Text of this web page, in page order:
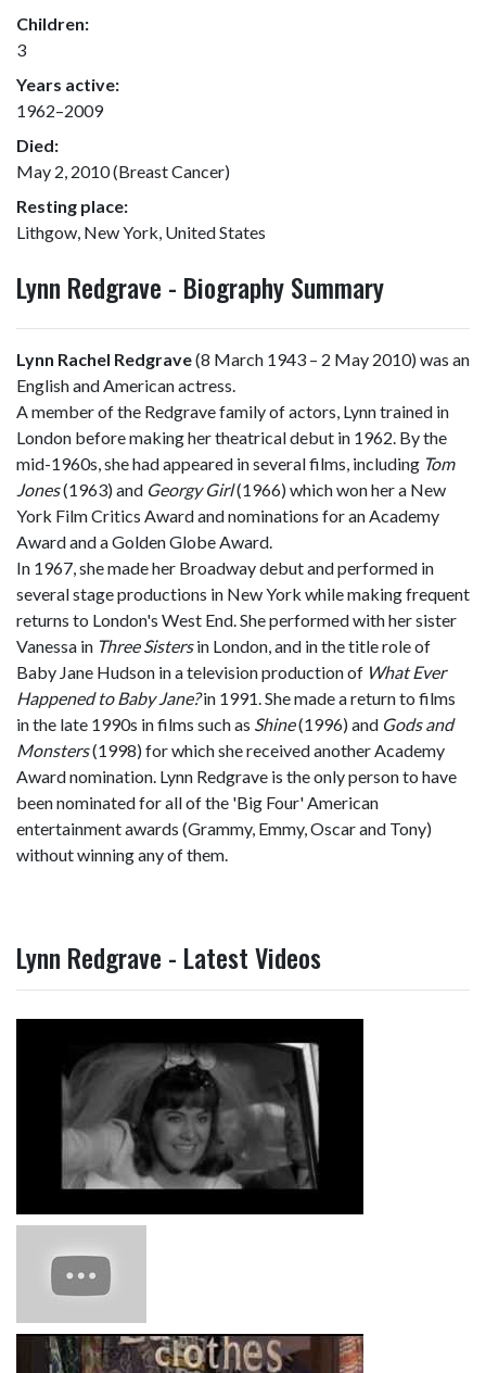
Children:
3
Years active:
1962–2009
Died:
May 2, 2010 (Breast Cancer)
Resting place:
Lithgow, New York, United States
Lynn Redgrave - Biography Summary
Lynn Rachel Redgrave(8 March 1943 – 2 May 2010) was an
English and American actress.
A member of the Redgrave family of actors, Lynn trained in
London before making her theatrical debut in 1962. By the
mid-1960s, she had appeared in several films, including Tom
Jones(1963) and Georgy Girl(1966) which won her a New
York Film Critics Award and nominations for an Academy
Award and a Golden Globe Award.
In 1967, she made her Broadway debut and performed in
several stage productions in New York while making frequent
returns to London's West End. She performed with her sister
Vanessa in Three Sistersin London, and in the title role of
Baby Jane Hudson in a television production of What Ever
Happened to Baby Jane?in 1991. She made a return to films
in the late 1990s in films such as Shine(1996) and Gods and
Monsters(1998) for which she received another Academy
Award nomination. Lynn Redgrave is the only person to have
been nominated for all of the 'Big Four' American
entertainment awards (Grammy, Emmy, Oscar and Tony)
without winning any of them.
Lynn Redgrave - Latest Videos